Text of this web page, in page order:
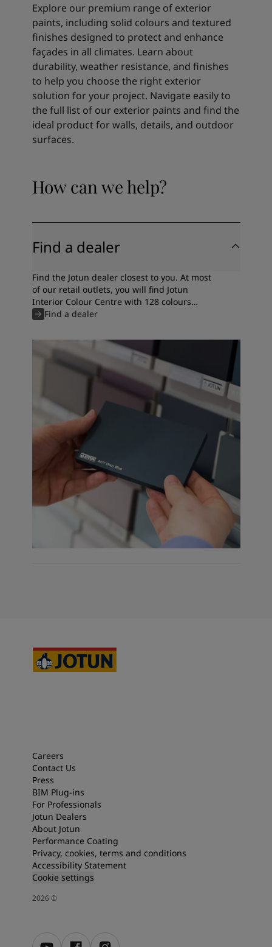
Explore our premium range of exterior
paints, including solid colours and textured
finishes designed to protect and enhance
façades in all climates. Learn about
durability, weather resistance, and finishes
to help you choose the right exterior
solution for your project. Navigate easily to
the full list of our exterior paints and find the
ideal product for walls, details, and outdoor
surfaces.
How can we help?
Find a dealer
Find the Jotun dealer closest to you. At most
of our retail outlets, you will find Jotun
Interior Colour Centre with 128 colours
specially selected by our colour experts.
Find a dealer
Careers
Contact Us
Press
BIM Plug-ins
For Professionals
Jotun Dealers
About Jotun
Performance Coating
Privacy, cookies, terms and conditions
Accessibility Statement
Cookie settings
2026©